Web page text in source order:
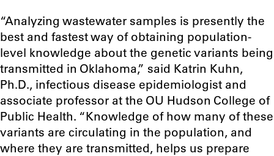
“Analyzing wastewater samples is presently the
best and fastest way of obtaining population-
level knowledge about the genetic variants being
transmitted in Oklahoma,” said Katrin Kuhn,
Ph.D., infectious disease epidemiologist and
associate professor at the OU Hudson College of
Public Health. “Knowledge of how many of these
variants are circulating in the population, and
where they are transmitted, helps us prepare